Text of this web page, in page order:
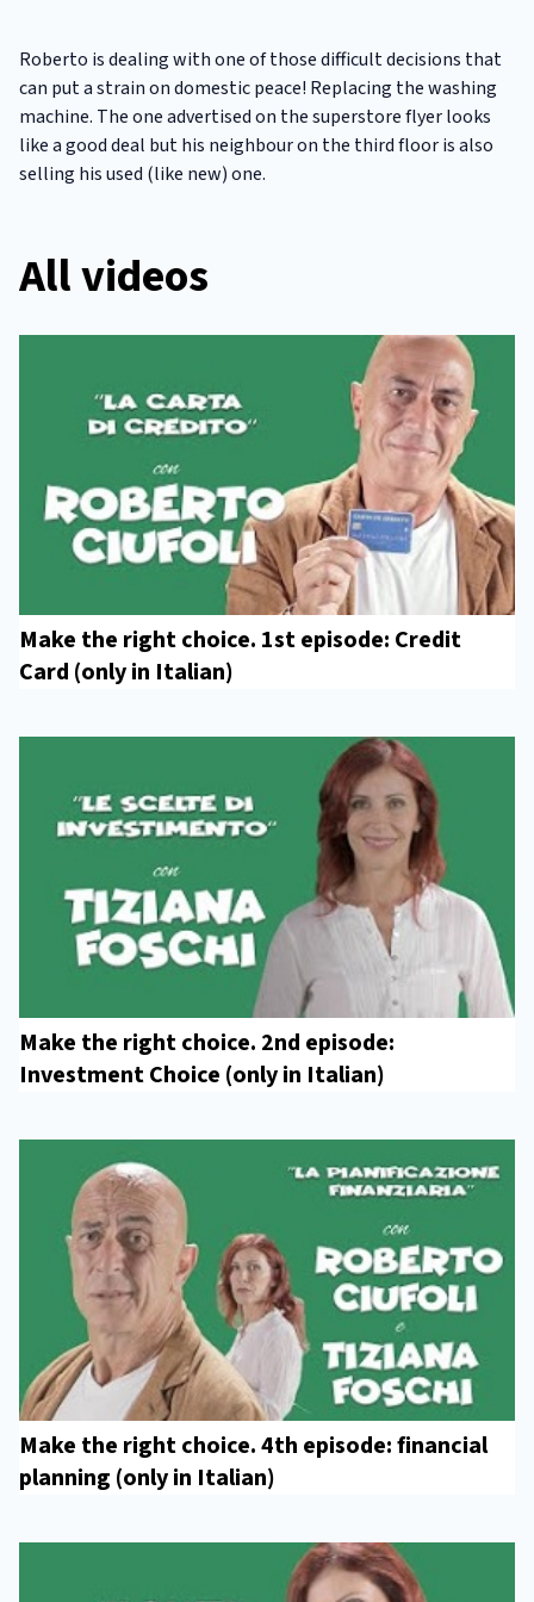
Roberto is dealing with one of those difficult decisions that
can put a strain on domestic peace! Replacing the washing
machine. The one advertised on the superstore flyer looks
like a good deal but his neighbour on the third floor is also
selling his used (like new) one.
All videos
Make the right choice. 1st episode: Credit
Card (only in Italian)
Make the right choice. 2nd episode:
Investment Choice (only in Italian)
Make the right choice. 4th episode: financial
planning (only in Italian)